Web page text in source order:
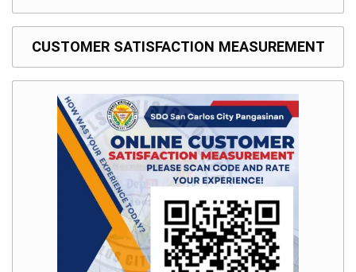
Annual
Procurement
Services
Office
Schools
Division
Superintendent
Curriculum
Implementation
CUSTOMER SATISFACTION MEASUREMENT